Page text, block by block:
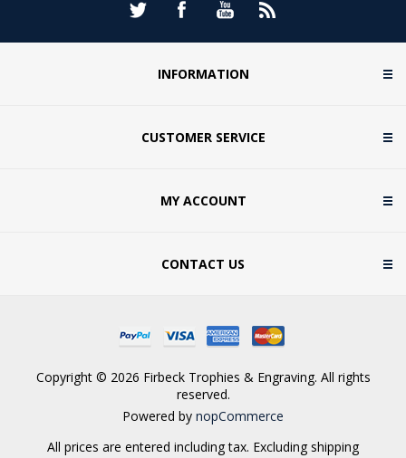
INFORMATION
CUSTOMER SERVICE
MY ACCOUNT
CONTACT US
Copyright © 2026 Firbeck Trophies & Engraving. All rights
reserved.
Powered by nopCommerce
All prices are entered including tax. Excluding shipping